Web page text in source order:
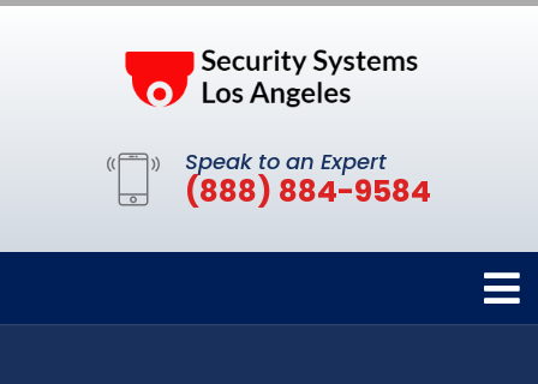
Speak to an Expert
(888) 884-9584